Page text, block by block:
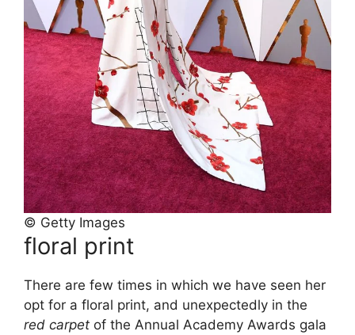
© Getty Images
floral print
There are few times in which we have seen her
opt for a floral print, and unexpectedly in the
red carpet of the Annual Academy Awards gala